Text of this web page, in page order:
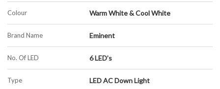
Colour Warm White & Cool White
Brand Name Eminent
No. Of LED 6 LED’s
Type LED AC Down Light